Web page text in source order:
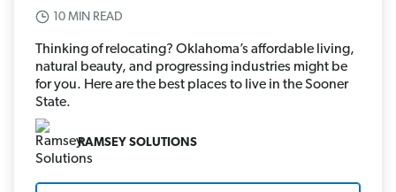
10 MIN READ
Thinking of relocating? Oklahoma’s affordable living,
natural beauty, and progressing industries might be
for you. Here are the best places to live in the Sooner
State.
RAMSEY SOLUTIONS